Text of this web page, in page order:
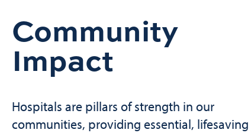
Community
Impact
Hospitals are pillars of strength in our
communities, providing essential, lifesaving